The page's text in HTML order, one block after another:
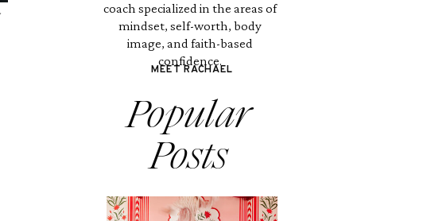
coach specialized in the areas of
mindset, self-worth, body
image, and faith-based
confidence.
MEET RACHAEL
Popular
Posts